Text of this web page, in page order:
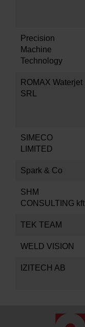
Precision
Machine
Technology
ROMAX Waterjet
SRL
SIMECO
LIMITED
Spark & Co
SHM
CONSULTING kft
TEK TEAM
WELD VISION
IZITECH AB